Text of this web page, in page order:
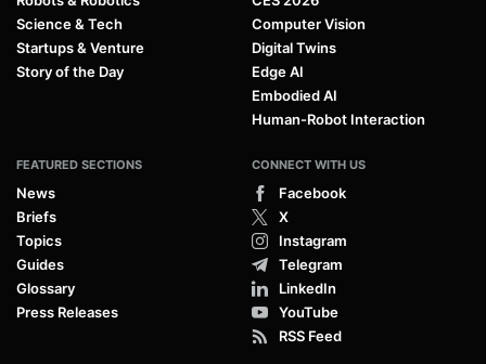
Science & Tech
Startups & Venture
Story of the Day
Computer Vision
Digital Twins
Edge AI
Embodied AI
Human-Robot Interaction
FEATURED SECTIONS
News
Briefs
Topics
Guides
Glossary
Press Releases
CONNECT WITH US
Facebook
X
Instagram
Telegram
LinkedIn
YouTube
RSS Feed